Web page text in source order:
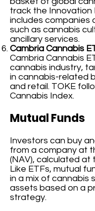
track the Innovation
includes companies
such as cannabis
ancillary services.
Cambria Cannabis
Cambria Cannabis
cannabis industry,
in cannabis-related
and retail. TOKE
Cannabis Index.
Mutual Funds
Investors can buy
from a company at
(NAV), calculated at
Like ETFs, mutual
in a mix of cannabis
assets based on a
strategy.